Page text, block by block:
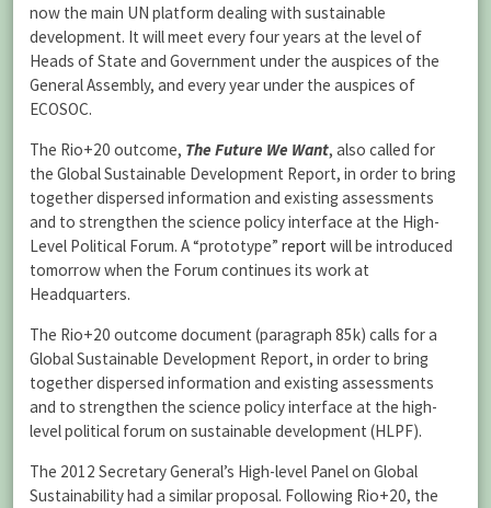
now the main UN platform dealing with sustainable
development. It will meet every four years at the level of
Heads of State and Government under the auspices of the
General Assembly, and every year under the auspices of
ECOSOC.
The Rio+20 outcome, The Future We Want, also called for
the Global Sustainable Development Report, in order to bring
together dispersed information and existing assessments
and to strengthen the science policy interface at the High-
Level Political Forum. A “prototype” report will be introduced
tomorrow when the Forum continues its work at
Headquarters.
The Rio+20 outcome document (paragraph 85k) calls for a
Global Sustainable Development Report, in order to bring
together dispersed information and existing assessments
and to strengthen the science policy interface at the high-
level political forum on sustainable development (HLPF).
The 2012 Secretary General’s High-level Panel on Global
Sustainability had a similar proposal. Following Rio+20, the